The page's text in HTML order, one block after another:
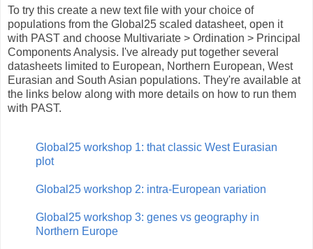
To try this create a new text file with your choice of
populations from the Global25 scaled datasheet, open it
with PAST and choose Multivariate > Ordination > Principal
Components Analysis. I've already put together several
datasheets limited to European, Northern European, West
Eurasian and South Asian populations. They're available at
the links below along with more details on how to run them
with PAST.
Global25 workshop 1: that classic West Eurasian
plot
Global25 workshop 2: intra-European variation
Global25 workshop 3: genes vs geography in
Northern Europe